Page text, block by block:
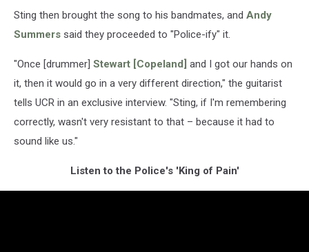
Sting then brought the song to his bandmates, and Andy
Summers said they proceeded to "Police-ify" it.
"Once [drummer] Stewart [Copeland] and I got our hands on
it, then it would go in a very different direction," the guitarist
tells UCR in an exclusive interview. "Sting, if I'm remembering
correctly, wasn't very resistant to that – because it had to
sound like us."
Listen to the Police's 'King of Pain'